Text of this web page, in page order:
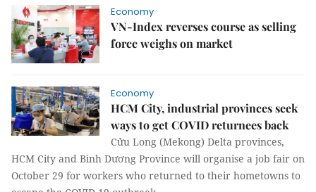
Economy
VN-Index reverses course as selling
force weighs on market
Economy
HCM City, industrial provinces seek
ways to get COVID returnees back
Cửu Long (Mekong) Delta provinces,
HCM City and Bình Dương Province will organise a job fair on
October 29 for workers who returned to their hometowns to